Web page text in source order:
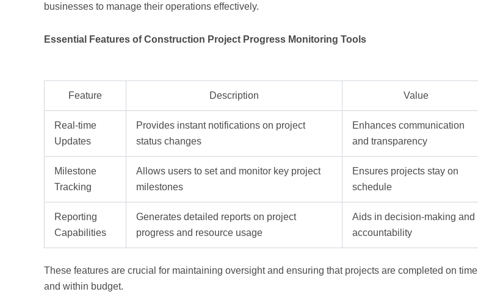
businesses to manage their operations effectively.
Essential Features of Construction Project Progress Monitoring Tools
Feature Description Value
Real-time
Updates
Provides instant notifications on project
status changes
Enhances communication
and transparency
Milestone
Tracking
Allows users to set and monitor key project
milestones
Ensures projects stay on
schedule
Reporting
Capabilities
Generates detailed reports on project
progress and resource usage
Aids in decision-making and
accountability
These features are crucial for maintaining oversight and ensuring that projects are completed on time
and within budget.